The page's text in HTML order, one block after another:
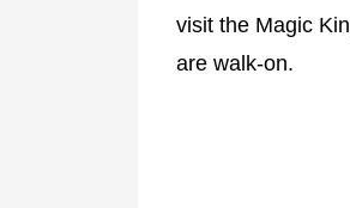
visit the Magic
are walk-on.